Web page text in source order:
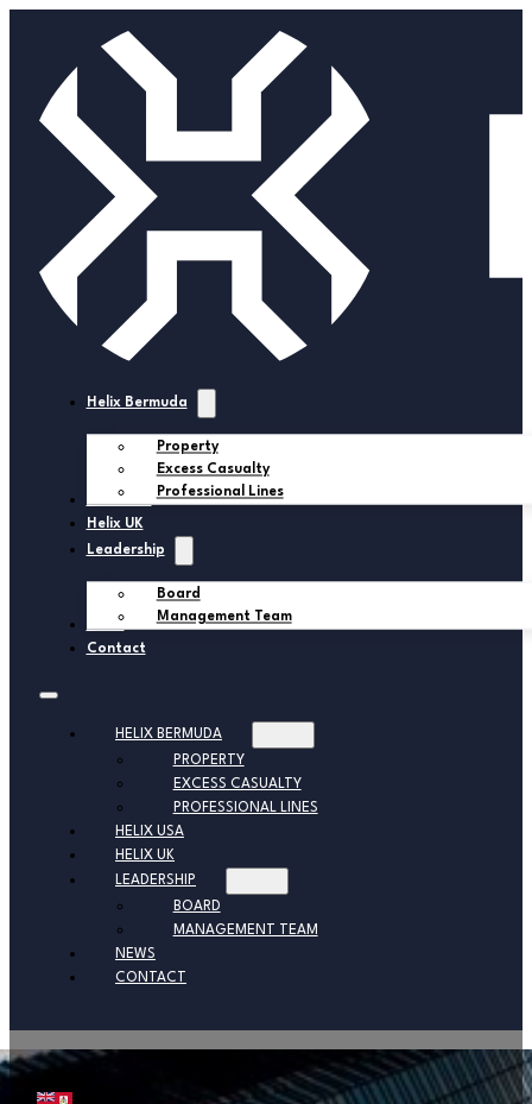
Helix Bermuda
Property
Excess Casualty
Professional Lines
Helix USA
Helix UK
Leadership
Board
Management Team
News
Contact
HELIX BERMUDA
PROPERTY
EXCESS CASUALTY
PROFESSIONAL LINES
HELIX USA
HELIX UK
LEADERSHIP
BOARD
MANAGEMENT TEAM
NEWS
CONTACT